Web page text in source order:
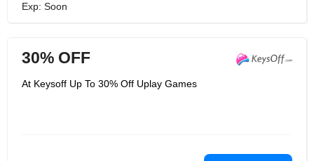
Exp: Soon
30% OFF
At Keysoff Up To 30% Off Uplay Games